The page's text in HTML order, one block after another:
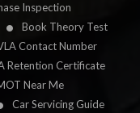
Inspection
Book Theory Test
Contact Number
Retention Certificate
Near Me
Car Servicing Guide